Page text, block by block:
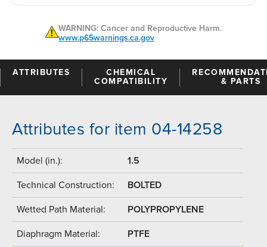
WARNING: Cancer and Reproductive Harm.
www.p65warnings.ca.gov
ATTRIBUTES
CHEMICAL
COMPATIBILITY
& PARTS
Attributes for item 04-14258
Model (in.): 1.5
Technical Construction: BOLTED
Wetted Path Material: POLYPROPYLENE
Diaphragm Material: PTFE